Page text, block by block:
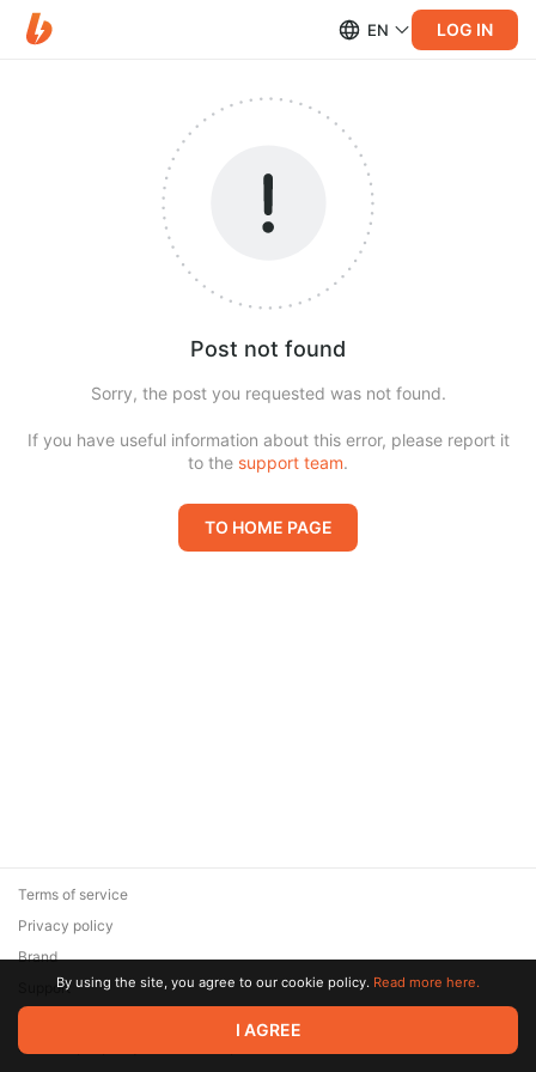
EN LOG IN
Post not found
Sorry, the post you requested was not found.
If you have useful information about this error, please report it
to the support team.
TO HOME PAGE
© 2026 Zaya Solutions Limited. All rights reserved. All trademarks
are the property of their respective owners.
Terms of service
Privacy policy
Brand
SupportBy using the site, you agree to our cookie policy. Read more here.
I AGREE